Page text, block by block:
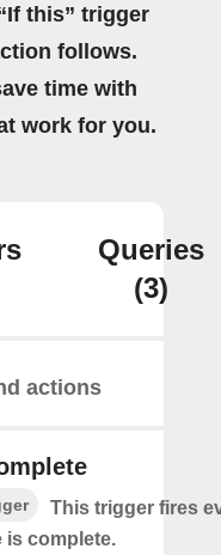
this” trigger
follows.
time with
work for you.
Queries
(3)
actions
This trigger fires
is complete.